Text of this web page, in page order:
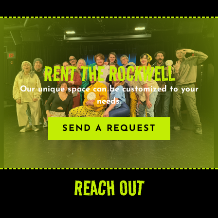
RENT THE ROCKWELL
Our unique space can be customized to your
needs.
SEND A REQUEST
REACH OUT